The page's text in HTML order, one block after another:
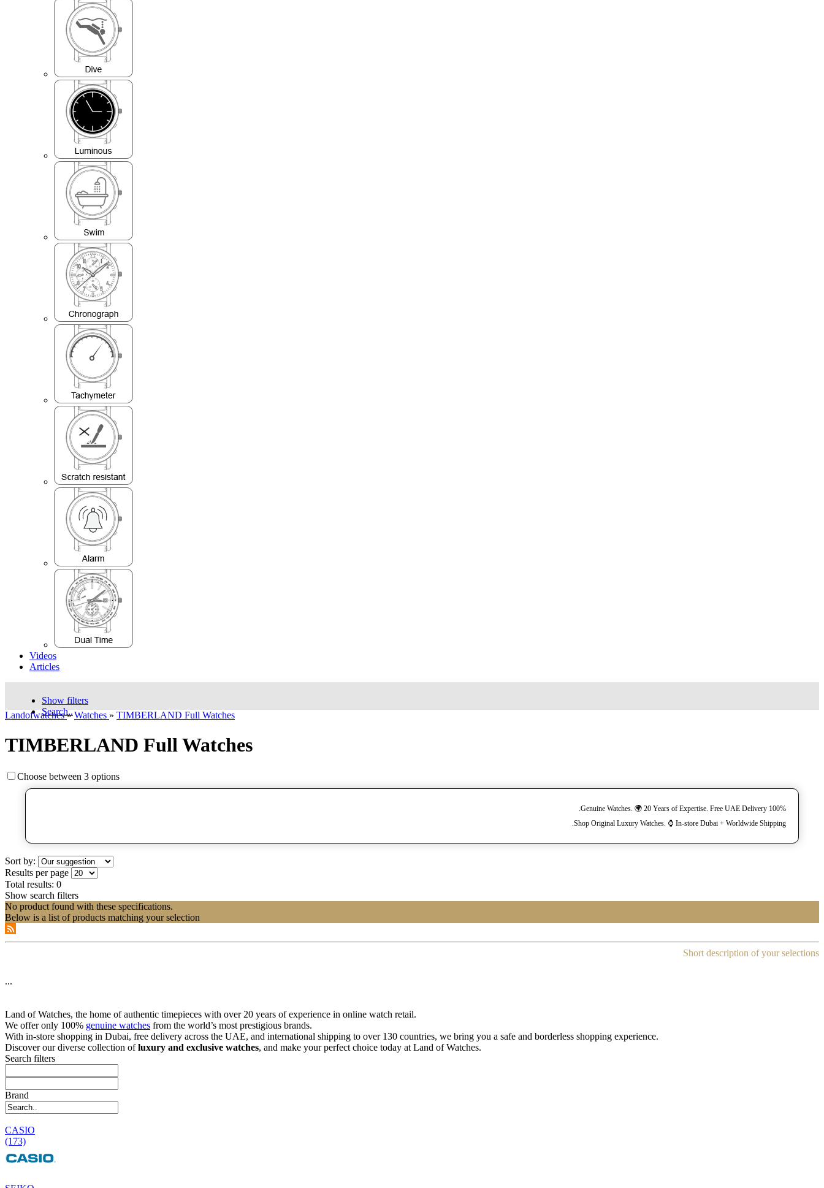
Videos
Articles
Show filters
Search..
Landofwatches» Watches » TIMBERLAND Full Watches
TIMBERLAND Full Watches
Choose between 3 options
100% Genuine Watches. 🌍 20 Years of Expertise. Free UAE Delivery.
Shop Original Luxury Watches. ⌚️ In-store Dubai + Worldwide Shipping.
Sort by:
Results per page
Total results: 0
Show search filters
No product found with these specifications.
Below is a list of products matching your selection
Short description of your selections
...
Land of Watches, the home of authentic timepieces with over 20 years of experience in online watch retail.
We offer only 100% genuine watches from the world’s most prestigious brands.
With in-store shopping in Dubai, free delivery across the UAE, and international shipping to over 130 countries, we bring you a safe and borderless shopping experience.
Discover our diverse collection ofluxury and exclusive watches, and make your perfect choice today at Land of Watches.
Search filters
Brand
CASIO
(173)